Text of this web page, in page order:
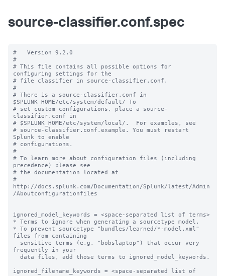
source-classifier.conf.spec
#   Version 9.2.0
#
# This file contains all possible options for
configuring settings for the
# file classifier in source-classifier.conf.
#
# There is a source-classifier.conf in
$SPLUNK_HOME/etc/system/default/ To
# set custom configurations, place a source-
classifier.conf in
# $SPLUNK_HOME/etc/system/local/.  For examples, see
# source-classifier.conf.example. You must restart
Splunk to enable
# configurations.
#
# To learn more about configuration files (including
precedence) please see
# the documentation located at
#
http://docs.splunk.com/Documentation/Splunk/latest/Admin
/Aboutconfigurationfiles
ignored_model_keywords = <space-separated list of terms>
* Terms to ignore when generating a sourcetype model.
* To prevent sourcetype "bundles/learned/*-model.xml"
files from containing
frequently in your
ignored_filename_keywords = <space-separated list of